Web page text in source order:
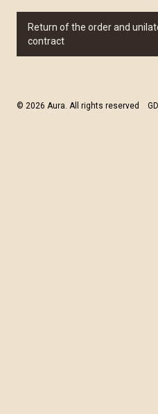
Return of the order and
contract
© 2026 Aura. All rights reserved